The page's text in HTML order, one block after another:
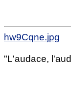
hw9Cqne.jpg
"L'audace,